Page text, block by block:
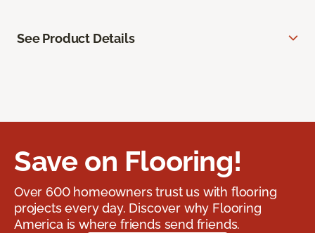
See Product Details
Save on Flooring!
Over 600 homeowners trust us with flooring
projects every day. Discover why Flooring
America is where friends send friends.